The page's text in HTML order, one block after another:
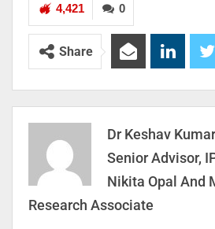
0
4,421
Share
Dr Keshav
Senior Advisor,
Nikita Opal And
Research Associate